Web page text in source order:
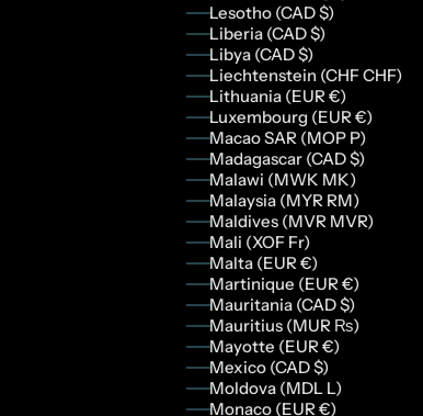
Lesotho (CAD $)
Liberia (CAD $)
Libya (CAD $)
Liechtenstein (CHF CHF)
Lithuania (EUR €)
Luxembourg (EUR €)
Macao SAR (MOP P)
Madagascar (CAD $)
Malawi (MWK MK)
Malaysia (MYR RM)
Maldives (MVR MVR)
Mali (XOF Fr)
Malta (EUR €)
Martinique (EUR €)
Mauritania (CAD $)
Mauritius (MUR ₨)
Mayotte (EUR €)
Mexico (CAD $)
Moldova (MDL L)
Monaco (EUR €)